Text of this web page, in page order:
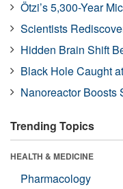
Ötzi’s 5,300-Year
Scientists
Hidden Brain Shift
Black Hole Caught
Nanoreactor Boosts
Trending Topics
HEALTH & MEDICINE
Pharmacology